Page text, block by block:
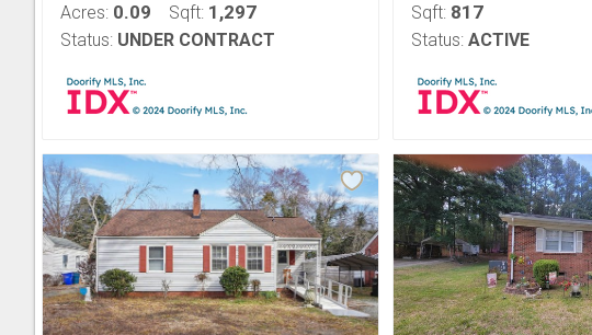
Acres: 0.09 Sqft: 1,297
Status: UNDER CONTRACT
Sqft: 817
Status: ACTIVE